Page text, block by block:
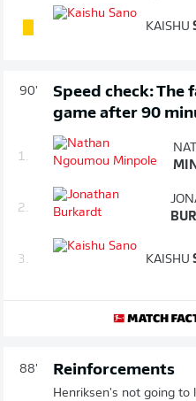
KAISHU
90'
Speed check: The
game after 90
1.
2.
3. KAISHU
88' Reinforcements
Henriksen's not going